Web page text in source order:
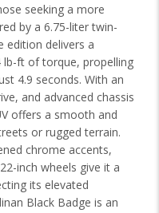
seeking a more
by a 6.75-liter twin-
edition delivers a
ft of torque, propelling
4.9 seconds. With an
and advanced chassis
offers a smooth and
or rugged terrain.
chrome accents,
inch wheels give it a
its elevated
Black Badge is an